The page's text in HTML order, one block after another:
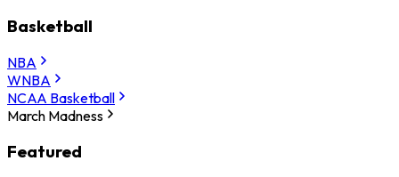
Basketball
NBA
WNBA
NCAA Basketball
March Madness
Featured